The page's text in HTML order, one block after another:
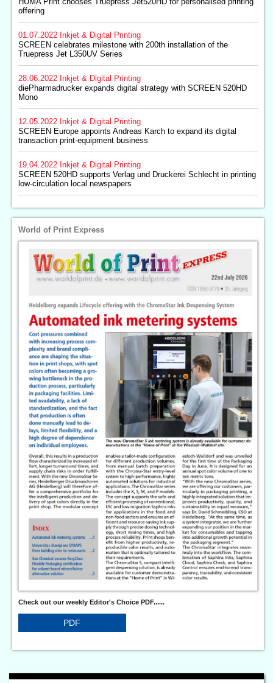
offering
01.07.2022 Inkjet & Digital Printing
SCREEN celebrates milestone with 200th installation of the
Truepress Jet L350UV Series
28.06.2022 Inkjet & Digital Printing
diePharmadrucker expands digital strategy with SCREEN 520HD
Mono
12.05.2022 Inkjet & Digital Printing
SCREEN Europe appoints Andreas Karch to expand its digital
transaction print-equipment business
19.04.2022 Inkjet & Digital Printing
SCREEN 520HD supports Verlag und Druckerei Schlecht in printing
low-circulation local newspapers
World of Print Express
Check out our weekly Editor's Choice PDF......
PDF